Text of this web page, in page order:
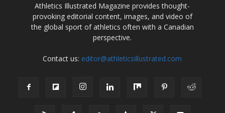
Athletics Illustrated Magazine provides thought-
provoking editorial content, images, and video of
the global sport of athletics often with a Canadian
perspective.
Contact us: editor@athleticsillustrated.com